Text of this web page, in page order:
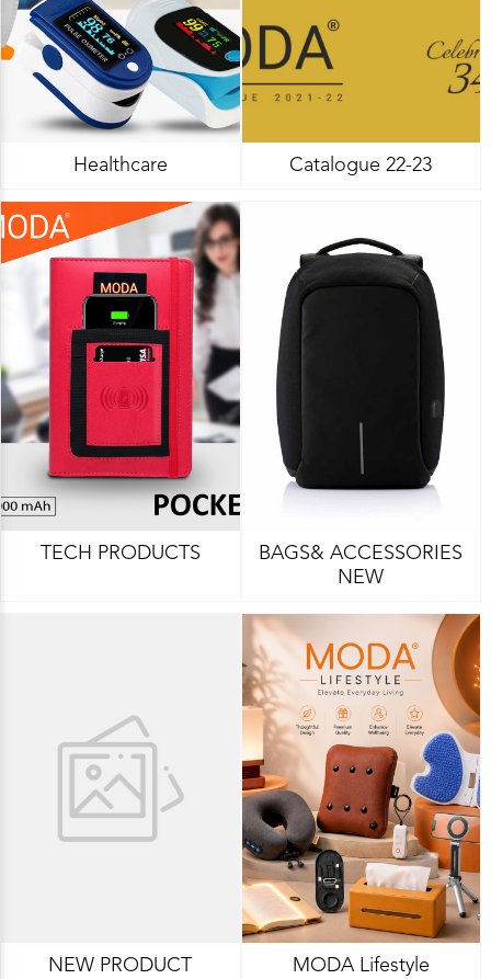
Healthcare Catalogue 22-23
TECH PRODUCTS
BAGS& ACCESSORIES
NEW
NEW PRODUCT
MODA Lifestyle